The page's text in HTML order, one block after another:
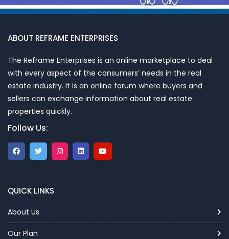
ABOUT REFRAME ENTERPRISES
The Reframe Enterprises is an online marketplace to deal
with every aspect of the consumers’ needs in the real
estate industry. It is an online forum where buyers and
sellers can exchange information about real estate
properties quickly.
Follow Us:
QUICK LINKS
About Us
Our Plan